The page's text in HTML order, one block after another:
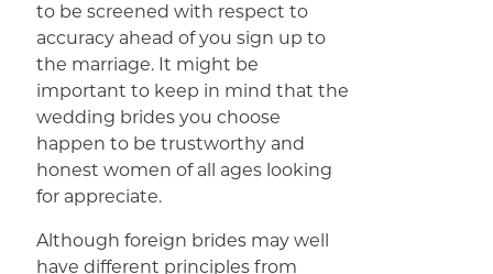
to be screened with respect to
accuracy ahead of you sign up to
the marriage. It might be
important to keep in mind that the
wedding brides you choose
happen to be trustworthy and
honest women of all ages looking
for appreciate.
Although foreign brides may well
have different principles from